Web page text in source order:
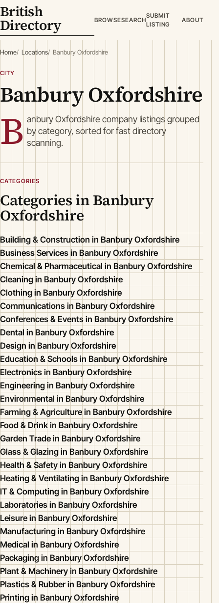
British
Directory BROWSESEARCH
SUBMIT
LISTING
ABOUT
Home Locations Banbury Oxfordshire
CITY
Banbury Oxfordshire
B anbury Oxfordshire company listings grouped
by category, sorted for fast directory
scanning.
CATEGORIES
Categories in Banbury
Oxfordshire
Building & Construction in Banbury Oxfordshire
Business Services in Banbury Oxfordshire
Chemical & Pharmaceutical in Banbury Oxfordshire
Cleaning in Banbury Oxfordshire
Clothing in Banbury Oxfordshire
Communications in Banbury Oxfordshire
Conferences & Events in Banbury Oxfordshire
Dental in Banbury Oxfordshire
Design in Banbury Oxfordshire
Education & Schools in Banbury Oxfordshire
Electronics in Banbury Oxfordshire
Engineering in Banbury Oxfordshire
Environmental in Banbury Oxfordshire
Farming & Agriculture in Banbury Oxfordshire
Food & Drink in Banbury Oxfordshire
Garden Trade in Banbury Oxfordshire
Glass & Glazing in Banbury Oxfordshire
Health & Safety in Banbury Oxfordshire
Heating & Ventilating in Banbury Oxfordshire
IT & Computing in Banbury Oxfordshire
Laboratories in Banbury Oxfordshire
Leisure in Banbury Oxfordshire
Manufacturing in Banbury Oxfordshire
Medical in Banbury Oxfordshire
Packaging in Banbury Oxfordshire
Plant & Machinery in Banbury Oxfordshire
Plastics & Rubber in Banbury Oxfordshire
Printing in Banbury Oxfordshire